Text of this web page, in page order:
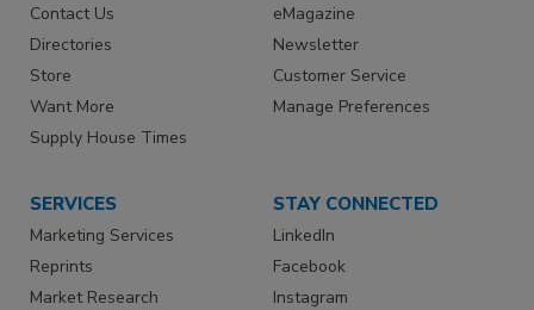
Contact Us
Directories
Store
Want More
Supply House Times
eMagazine
Newsletter
Customer Service
Manage Preferences
SERVICES
Marketing Services
Reprints
Market Research
STAY CONNECTED
LinkedIn
Facebook
Instagram